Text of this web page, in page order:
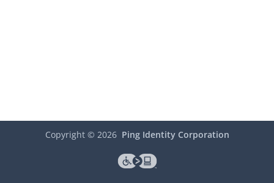
Copyright © 2026 Ping Identity Corporation